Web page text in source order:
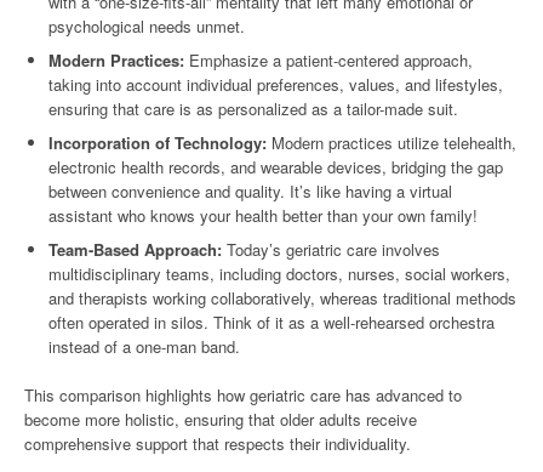
psychological needs unmet.
Modern Practices: Emphasize a patient-centered approach,
taking into account individual preferences, values, and lifestyles,
ensuring that care is as personalized as a tailor-made suit.
Incorporation of Technology: Modern practices utilize telehealth,
electronic health records, and wearable devices, bridging the gap
between convenience and quality. It’s like having a virtual
assistant who knows your health better than your own family!
Team-Based Approach: Today’s geriatric care involves
multidisciplinary teams, including doctors, nurses, social workers,
and therapists working collaboratively, whereas traditional methods
often operated in silos. Think of it as a well-rehearsed orchestra
instead of a one-man band.
This comparison highlights how geriatric care has advanced to
become more holistic, ensuring that older adults receive
comprehensive support that respects their individuality.